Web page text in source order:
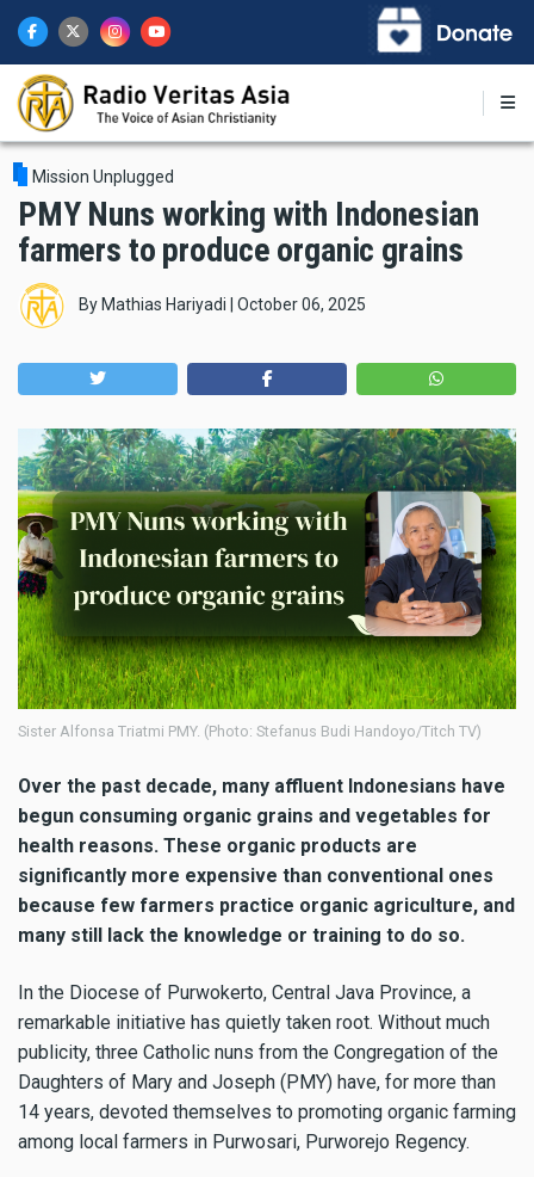
main
content
Mission Unplugged
PMY Nuns working with Indonesian
farmers to produce organic grains
By Mathias Hariyadi October 06, 2025
Sister Alfonsa Triatmi PMY. (Photo: Stefanus Budi Handoyo/Titch TV)
Over the past decade, many affluent Indonesians have
begun consuming organic grains and vegetables for
health reasons. These organic products are
significantly more expensive than conventional ones
because few farmers practice organic agriculture, and
many still lack the knowledge or training to do so.
In the Diocese of Purwokerto, Central Java Province, a
remarkable initiative has quietly taken root. Without much
publicity, three Catholic nuns from the Congregation of the
Daughters of Mary and Joseph (PMY) have, for more than
14 years, devoted themselves to promoting organic farming
among local farmers in Purwosari, Purworejo Regency.